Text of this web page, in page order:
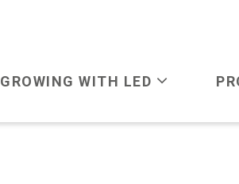
GROWING WITH LED